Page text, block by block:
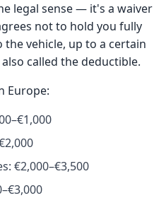
legal sense — it's a waiver
not to hold you fully
vehicle, up to a certain
called the deductible.
Europe:
€2,000–€3,500